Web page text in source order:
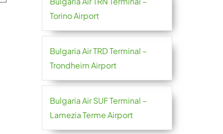
Torino Airport
Bulgaria Air TRD Terminal –
Trondheim Airport
Bulgaria Air SUF Terminal –
Lamezia Terme Airport